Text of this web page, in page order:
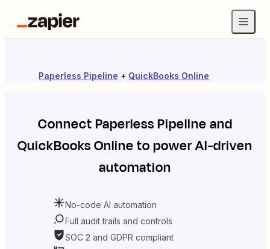
Paperless Pipeline + QuickBooks Online
ConnectPaperless Pipelineand
QuickBooks Onlineto power AI-driven
automation
No-code AI automation
Full audit trails and controls
SOC 2 and GDPR compliant